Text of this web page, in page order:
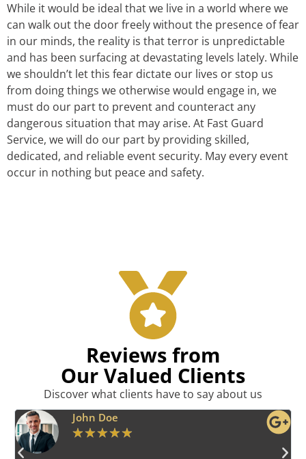
While it would be ideal that we live in a world where we
can walk out the door freely without the presence of fear
in our minds, the reality is that terror is unpredictable
and has been surfacing at devastating levels lately. While
we shouldn’t let this fear dictate our lives or stop us
from doing things we otherwise would engage in, we
must do our part to prevent and counteract any
dangerous situation that may arise. At Fast Guard
Service, we will do our part by providing skilled,
dedicated, and reliable event security. May every event
occur in nothing but peace and safety.
Reviews from
Our Valued Clients
Discover what clients have to say about us
Emily Harper
★★★★★